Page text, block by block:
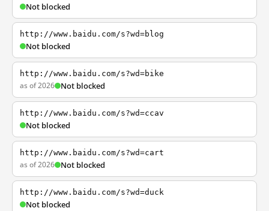
Not blocked
http://www.baidu.com/s?wd=blog
Not blocked
http://www.baidu.com/s?wd=bike
as of 2026 Not blocked
http://www.baidu.com/s?wd=ccav
Not blocked
http://www.baidu.com/s?wd=cart
as of 2026 Not blocked
http://www.baidu.com/s?wd=duck
Not blocked